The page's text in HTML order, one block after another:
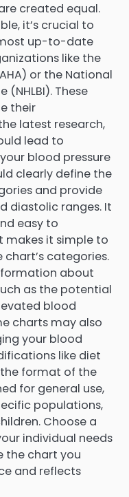
created equal.
it’s crucial to
up-to-date
like the
or the National
(NHLBI). These
their
latest research,
lead to
blood pressure
clearly define the
and provide
diastolic ranges. It
easy to
makes it simple to
categories.
about
as the potential
blood
charts may also
your blood
like diet
the format of the
for general use,
populations,
Choose a
individual needs
the chart you
and reflects